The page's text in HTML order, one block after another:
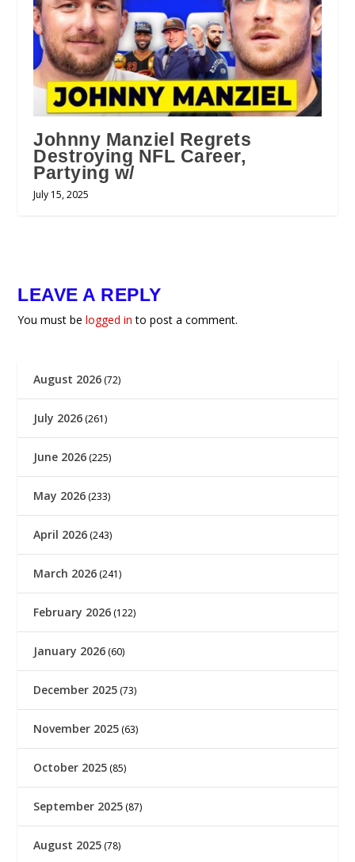
Johnny Manziel Regrets
Destroying NFL Career,
Partying w/
July 15, 2025
LEAVE A REPLY
You must belogged in to post a comment.
August 2026 (72)
July 2026 (261)
June 2026 (225)
May 2026 (233)
April 2026 (243)
March 2026 (241)
February 2026 (122)
January 2026 (60)
December 2025 (73)
November 2025 (63)
October 2025 (85)
September 2025 (87)
August 2025 (78)